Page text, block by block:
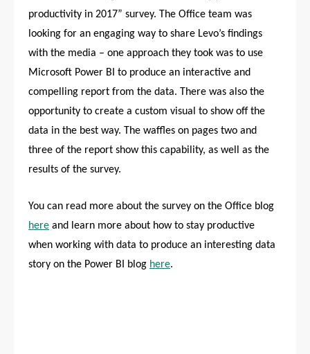
productivity in 2017” survey. The Office team was
looking for an engaging way to share Levo’s findings
with the media – one approach they took was to use
Microsoft Power BI to produce an interactive and
compelling report from the data. There was also the
opportunity to create a custom visual to show off the
data in the best way. The waffles on pages two and
three of the report show this capability, as well as the
results of the survey.
You can read more about the survey on the Office blog
here and learn more about how to stay productive
when working with data to produce an interesting data
story on the Power BI blog here.